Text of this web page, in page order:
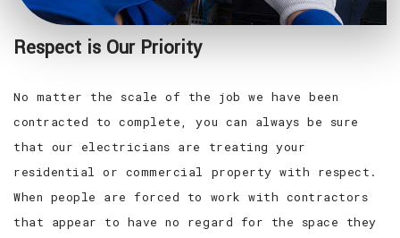
Respect is Our Priority
No matter the scale of the job we have been
contracted to complete, you can always be sure
that our electricians are treating your
residential or commercial property with respect.
When people are forced to work with contractors
that appear to have no regard for the space they